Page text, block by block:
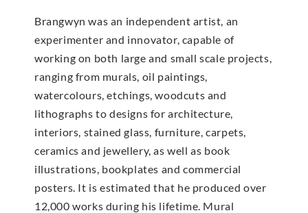
Brangwyn was an independent artist, an
experimenter and innovator, capable of
working on both large and small scale projects,
ranging from murals, oil paintings,
watercolours, etchings, woodcuts and
lithographs to designs for architecture,
interiors, stained glass, furniture, carpets,
ceramics and jewellery, as well as book
illustrations, bookplates and commercial
posters. It is estimated that he produced over
12,000 works during his lifetime. Mural